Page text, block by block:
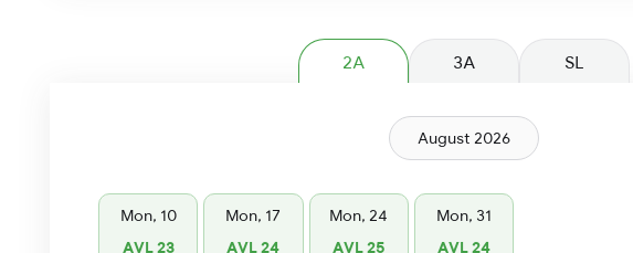
2A 3A SL
August 2026
Mon, 10
AVL 23
Mon, 17
AVL 24
Mon, 24
AVL 25
Mon, 31
AVL 24